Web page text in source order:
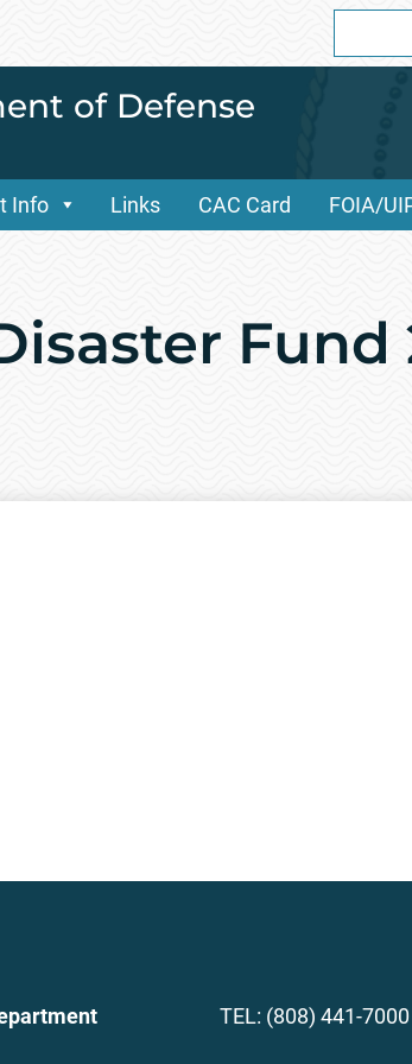
for:
of Defense
Info Links CAC Card FOIA/
Fund
TEL: (808) 441-7000